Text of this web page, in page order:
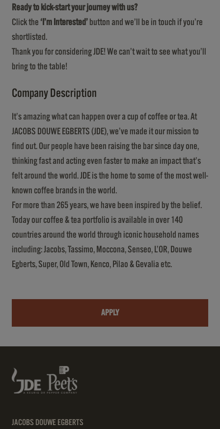
Ready to kick-start your journey with us?
Click the ‘I’m Interested’ button and we’ll be in touch if you’re
shortlisted.
Thank you for considering JDE! We can’t wait to see what you’ll
bring to the table!
Company Description
It’s amazing what can happen over a cup of coffee or tea. At
JACOBS DOUWE EGBERTS (JDE), we’ve made it our mission to
find out. Our people have been raising the bar since day one,
thinking fast and acting even faster to make an impact that’s
felt around the world. JDE is the home to some of the most well-
known coffee brands in the world.
For more than 265 years, we have been inspired by the belief.
Today our coffee & tea portfolio is available in over 140
countries around the world through iconic household names
including: Jacobs, Tassimo, Moccona, Senseo, L’OR, Douwe
Egberts, Super, Old Town, Kenco, Pilao & Gevalia etc.
APPLY
JACOBS DOUWE EGBERTS